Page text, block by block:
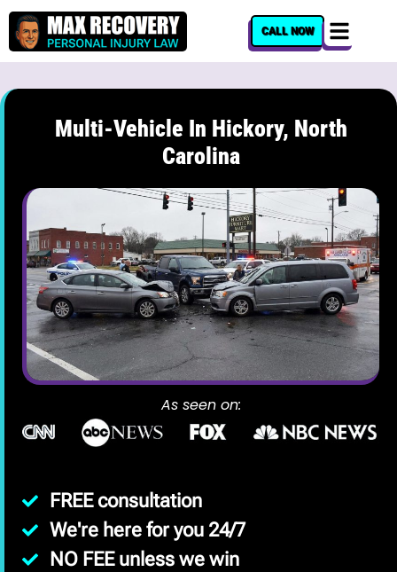
content
CALL NOW
Multi-Vehicle In Hickory, North
Carolina
As seen on:
FREE consultation
We're here for you 24/7
NO FEE unless we win